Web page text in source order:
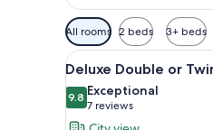
Available
filters
for
rooms
All rooms 2 beds 3+ beds
View
all
photos
for
19
Deluxe Double or
9.89.8 out of 10
Exceptional
7 reviews
(7
reviews)